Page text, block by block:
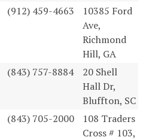
(912) 459-4663
10385 Ford
Ave,
Richmond
Hill, GA
(843) 757-8884
20 Shell
Hall Dr,
Bluffton, SC
(843) 705-2000
108 Traders
Cross # 103,